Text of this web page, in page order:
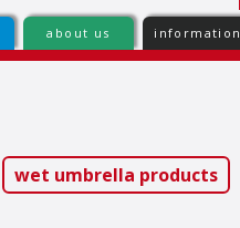
about us information
wet umbrella products